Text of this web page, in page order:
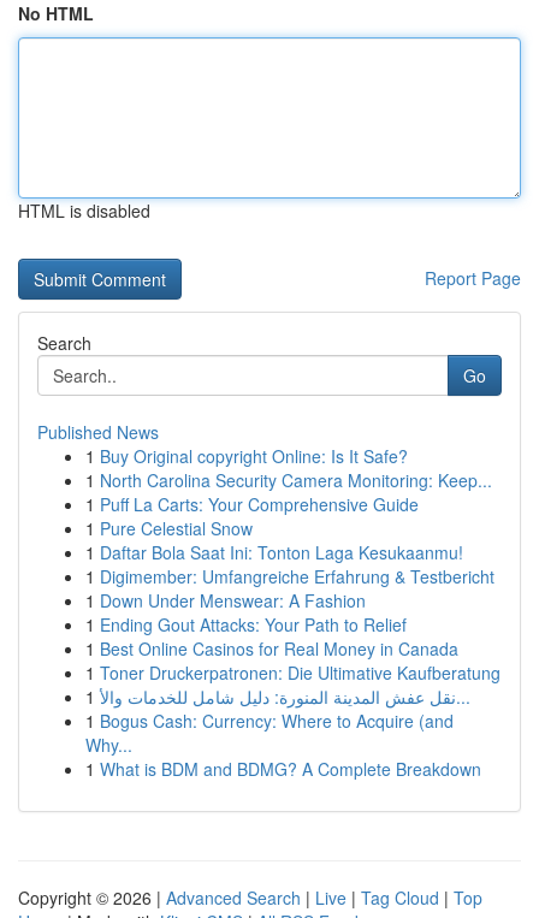
No HTML
HTML is disabled
Report Page
Search
Go
Published News
1 Buy Original copyright Online: Is It Safe?
1 North Carolina Security Camera Monitoring: Keep...
1 Puff La Carts: Your Comprehensive Guide
1 Pure Celestial Snow
1 Daftar Bola Saat Ini: Tonton Laga Kesukaanmu!
1 Digimember: Umfangreiche Erfahrung & Testbericht
1 Down Under Menswear: A Fashion
1 Ending Gout Attacks: Your Path to Relief
1 Best Online Casinos for Real Money in Canada
1 Toner Druckerpatronen: Die Ultimative Kaufberatung
1
نقل عفش المدينة المنورة: دليل شامل للخدمات والأ...
1 Bogus Cash: Currency: Where to Acquire (and
Why...
1 What is BDM and BDMG? A Complete Breakdown
Copyright © 2026 | Advanced Search | Live | Tag Cloud | Top